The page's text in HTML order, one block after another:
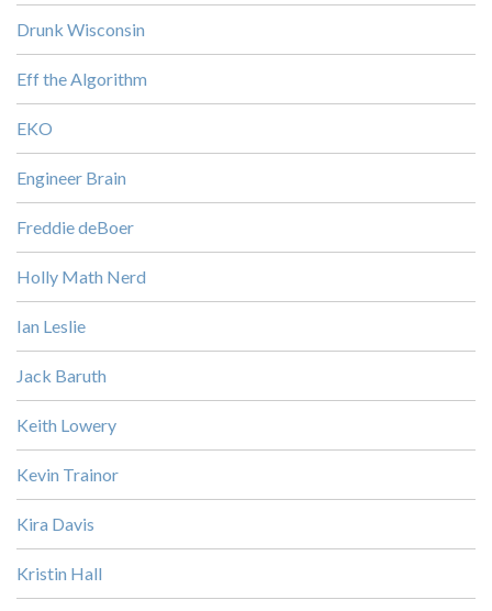
Drunk Wisconsin
Eff the Algorithm
EKO
Engineer Brain
Freddie deBoer
Holly Math Nerd
Ian Leslie
Jack Baruth
Keith Lowery
Kevin Trainor
Kira Davis
Kristin Hall